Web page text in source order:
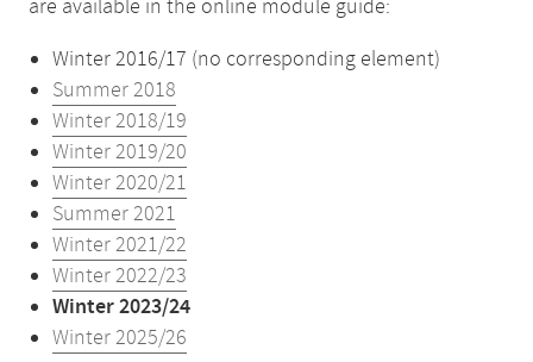
are available in the online module guide:
Winter 2016/17 (no corresponding element)
Summer 2018
Winter 2018/19
Winter 2019/20
Winter 2020/21
Summer 2021
Winter 2021/22
Winter 2022/23
Winter 2023/24
Winter 2025/26